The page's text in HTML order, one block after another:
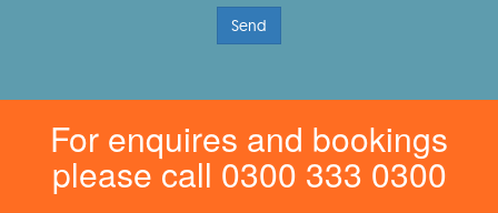
Send
For enquires and bookings
please call 0300 333 0300